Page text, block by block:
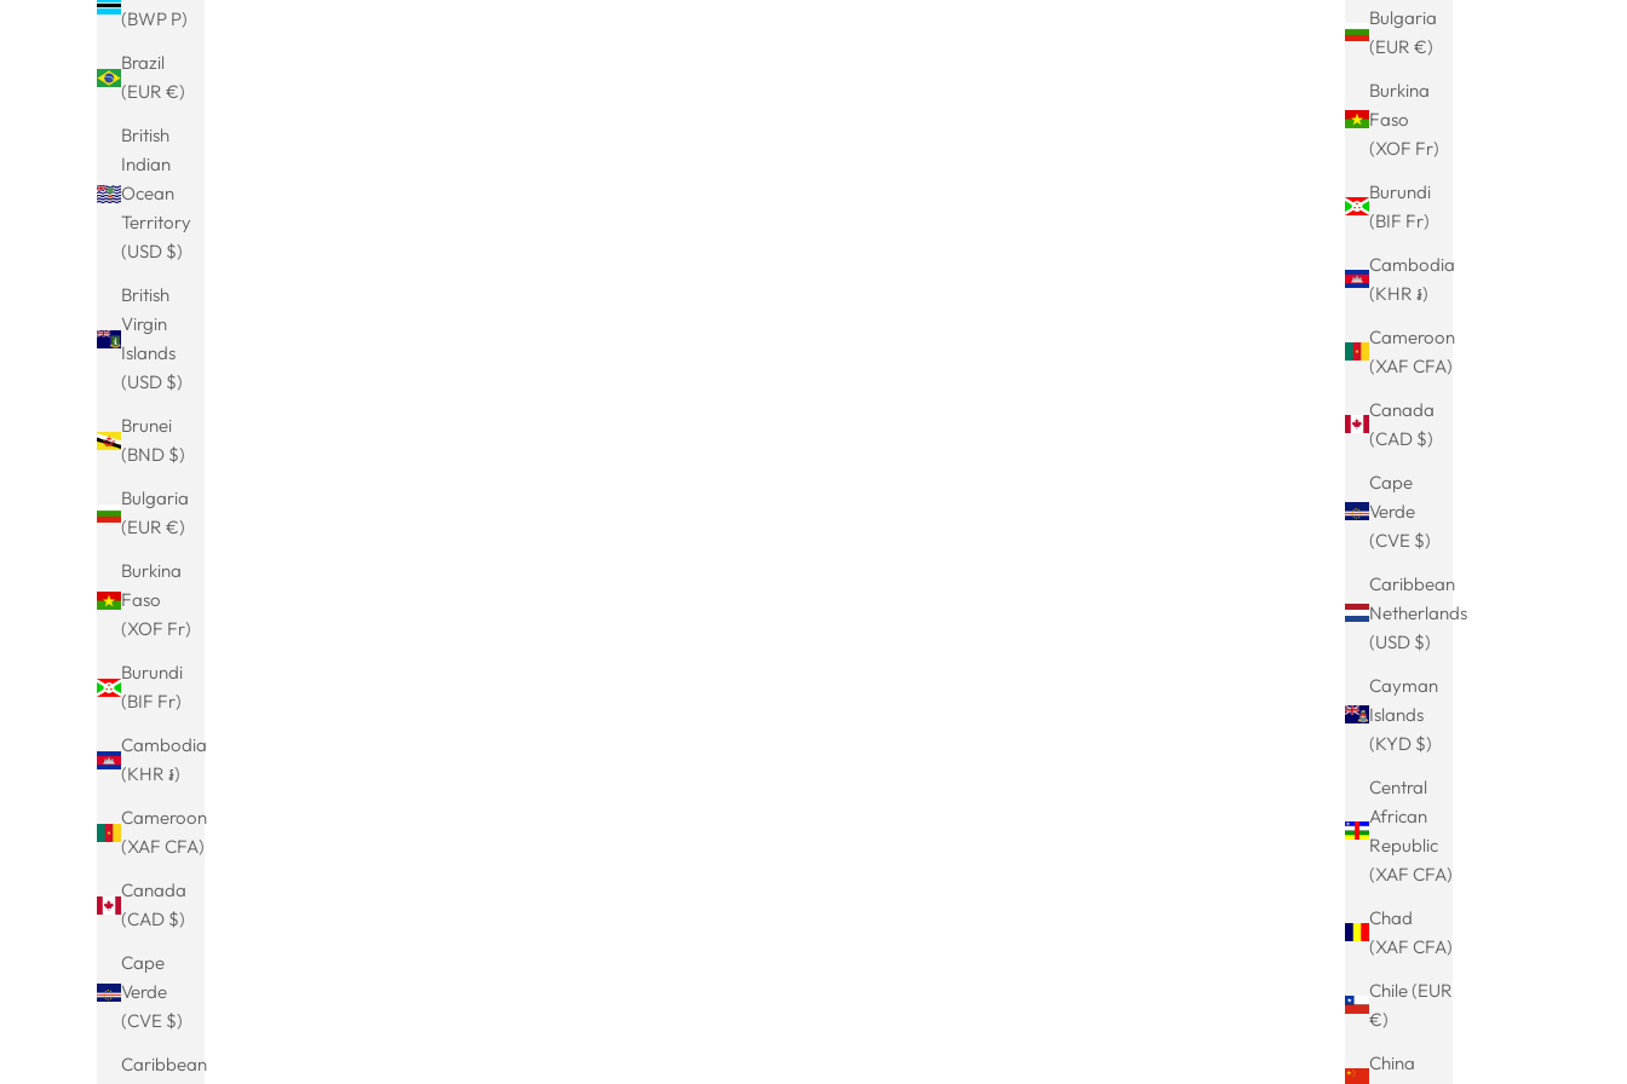
Bulgaria
(EUR €)
Burkina
Faso
(XOF Fr)
Burundi
(BIF Fr)
Cambodia
(KHR ៛)
Cameroon
(XAF CFA)
Canada
(CAD $)
Cape
Verde
(CVE $)
Caribbean
Netherlands
(USD $)
Cayman
Islands
(KYD $)
Central
African
Republic
(XAF CFA)
Chad
(XAF CFA)
Chile (EUR
€)
China
(BWP P)
Brazil
(EUR €)
British
Indian
Ocean
Territory
(USD $)
British
Virgin
Islands
(USD $)
Brunei
(BND $)
Bulgaria
(EUR €)
Burkina
Faso
(XOF Fr)
Burundi
(BIF Fr)
Cambodia
(KHR ៛)
Cameroon
(XAF CFA)
Canada
(CAD $)
Cape
Verde
(CVE $)
Caribbean
Viking dragon head bangle
woven viking ring
Sale price
€24.99Regular price
€29.99
BESTSELLER
Viking Dragon Bracelet-Men's Bracelet-
Link Chain-Biker Fashion-Jewelry Men-
Gothic Bracelet-Gift
Curved medieval bangle-Viking bangle-
for women and men-bangle minimalist-
bangle men-Viking jewelry-gift idea
Sale price
€24.99
(5.0)